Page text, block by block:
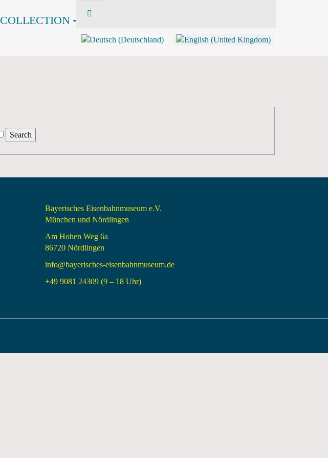
COLLECTION
Bayerisches Eisenbahnmuseum e.V.
München und Nördlingen
Am Hohen Weg 6a
86720 Nördlingen
info@bayerisches-eisenbahnmuseum.de
+49 9081 24309 (9 – 18 Uhr)